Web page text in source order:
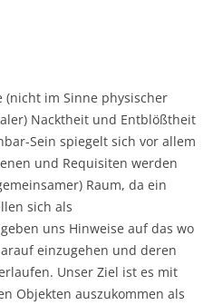
im Sinne physischer
Nacktheit und Entblößtheit
Sein spiegelt sich vor allem
und Requisiten werden
Raum, da ein
sich als
uns Hinweise auf das wo
einzugehen und deren
Unser Ziel ist es mit
Objekten auszukommen als